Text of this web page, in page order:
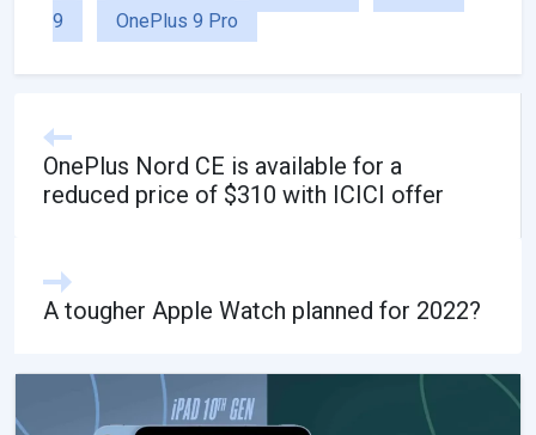
9
OnePlus 9 Pro
OnePlus Nord CE is available for a
reduced price of $310 with ICICI offer
A tougher Apple Watch planned for 2022?